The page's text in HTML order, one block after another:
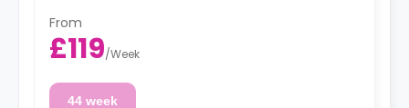
From
£119/Week
44 week